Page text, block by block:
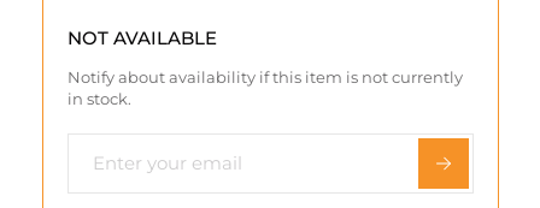
NOT AVAILABLE
Notify about availability if this item is not currently
in stock.